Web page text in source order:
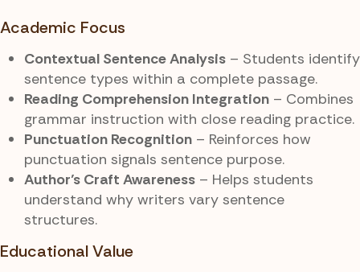
Academic Focus
Contextual Sentence Analysis – Students identify
sentence types within a complete passage.
Reading Comprehension Integration – Combines
grammar instruction with close reading practice.
Punctuation Recognition – Reinforces how
punctuation signals sentence purpose.
Author’s Craft Awareness – Helps students
understand why writers vary sentence
structures.
Educational Value